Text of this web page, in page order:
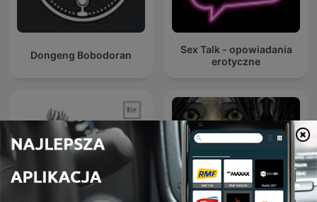
Dongeng Bobodoran
Sex Talk - opowiadania
erotyczne